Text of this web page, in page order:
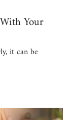
Your
it can be